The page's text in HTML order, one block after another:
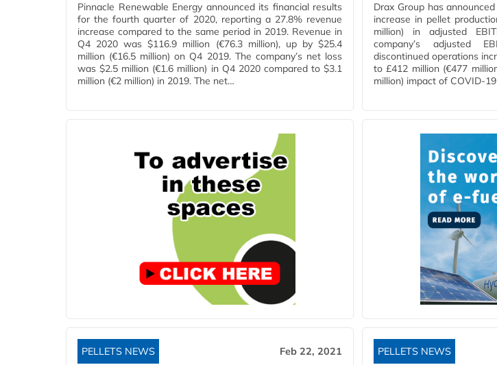
Pinnacle Renewable Energy announced its financial results
for the fourth quarter of 2020, reporting a 27.8% revenue
increase compared to the same period in 2019. Revenue in
Q4 2020 was $116.9 million (€76.3 million), up by $25.4
million (€16.5 million) on Q4 2019. The company’s net loss
was $2.5 million (€1.6 million) in Q4 2020 compared to $3.1
million (€2 million) in 2019. The net…
Drax Group has
increase in pellet
million) in adjusted
company’s adjusted
discontinued operations
to £412 million (€477
million) impact of COVID-
PELLETS NEWS Feb 22, 2021 PELLETS NEWS